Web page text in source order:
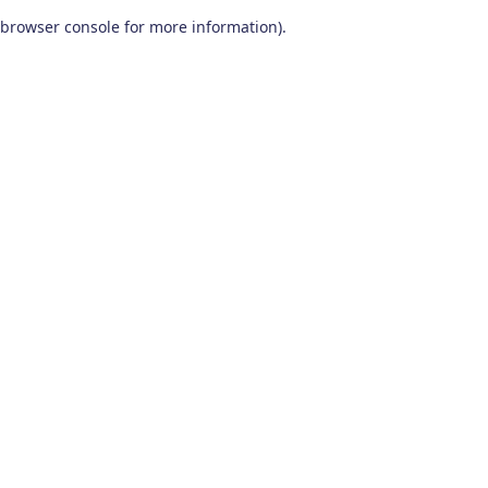
browser console for more information).